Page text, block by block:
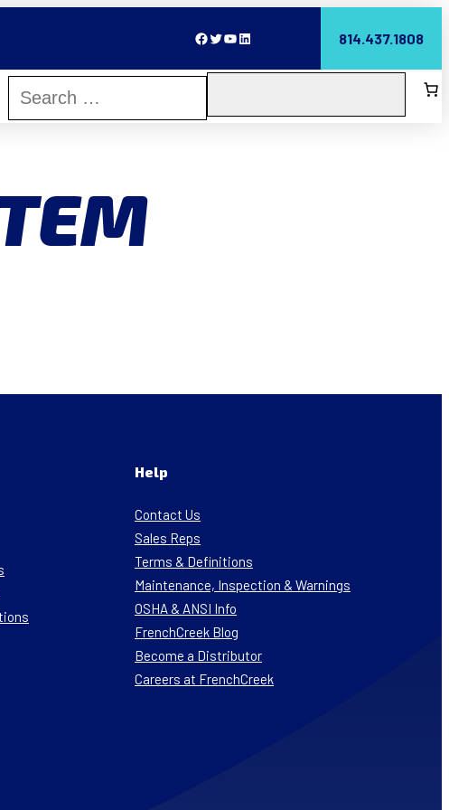
Facebook Twitter YouTube LinkedIn 814.437.1808
Help
Contact Us
Sales Reps
Terms & Definitions
Maintenance, Inspection & Warnings
OSHA & ANSI Info
FrenchCreek Blog
Become a Distributor
Careers at FrenchCreek